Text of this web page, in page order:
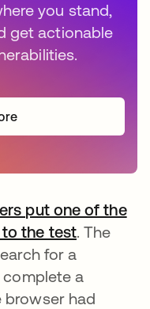
you stand,
get actionable
put one of the
to the testse abre
. The
for a
complete a
browser had